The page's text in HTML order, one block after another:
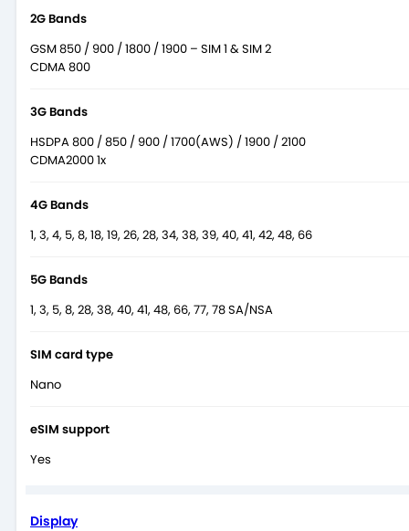
2G Bands
GSM 850 / 900 / 1800 / 1900 – SIM 1 & SIM 2
CDMA 800
3G Bands
HSDPA 800 / 850 / 900 / 1700(AWS) / 1900 / 2100
CDMA2000 1x
4G Bands
1, 3, 4, 5, 8, 18, 19, 26, 28, 34, 38, 39, 40, 41, 42, 48, 66
5G Bands
1, 3, 5, 8, 28, 38, 40, 41, 48, 66, 77, 78 SA/NSA
SIM card type
Nano
eSIM support
Yes
Display